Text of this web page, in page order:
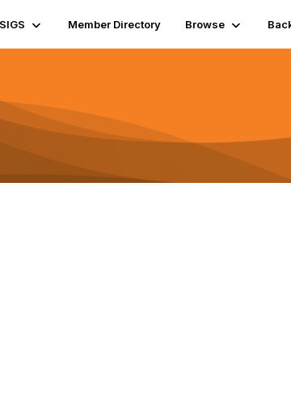
SIGS Member Directory Browse